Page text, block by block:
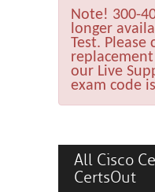
Note! 300-
longer
Test. Please
our Live
exam code is
All Cisco
CertsOut